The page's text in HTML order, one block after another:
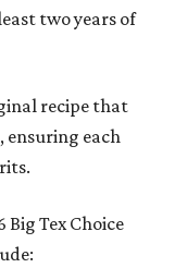
two years of
recipe that
each
Tex Choice